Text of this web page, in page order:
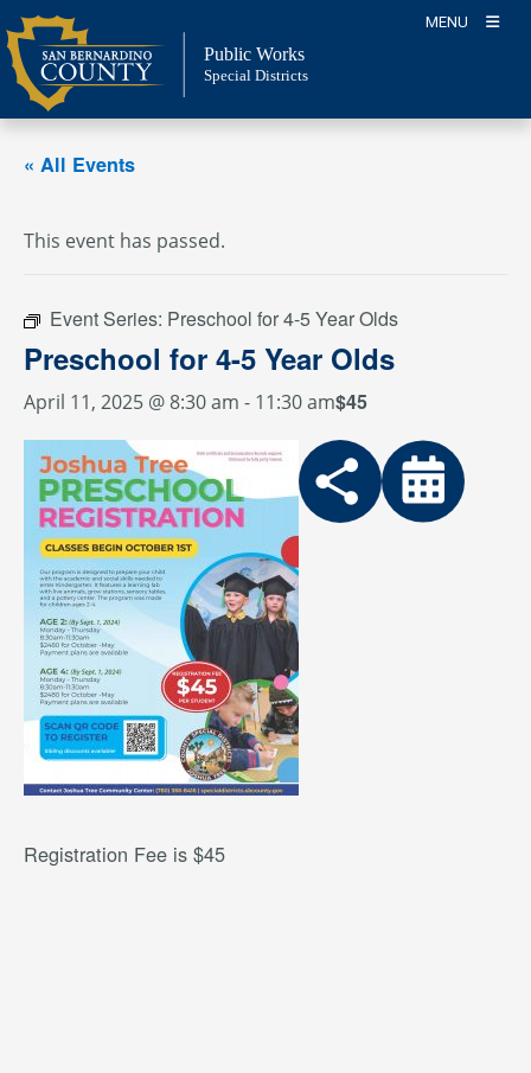
Skip
to
content
MENU
Public Works
Special Districts
« All Events
This event has passed.
Event Series: Preschool for 4-5 Year Olds
Preschool for 4-5 Year Olds
April 11, 2025 @ 8:30 am - 11:30 am$45
Registration Fee is $45